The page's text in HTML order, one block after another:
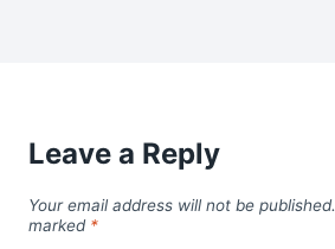
Leave a Reply
Your email address will not be published.
marked *